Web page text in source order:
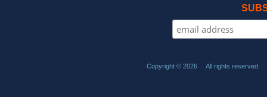
Copyright © 2026 All rights